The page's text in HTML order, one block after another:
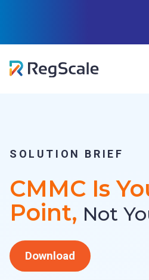
SOLUTION BRIEF
CMMC Is
Point, Not
Download